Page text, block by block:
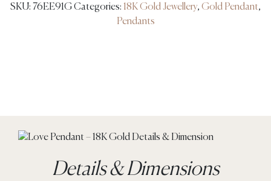
SKU: 76EE91GCategories: 18K Gold Jewellery, Gold Pendant,
Pendants
Details & Dimensions